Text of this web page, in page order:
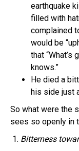
earthquake
filled with
complained
would be
that “What’s
knows.”
He died a
his side just
So what were the
sees so openly in
1. Bitterness